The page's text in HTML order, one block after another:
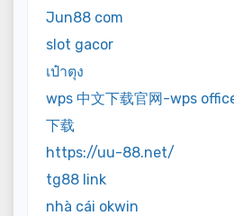
Jun88 com
slot gacor
เป๋าตุง
wps 中文下载官网-wps
下载
https://uu-88.net/
tg88 link
nhà cái okwin